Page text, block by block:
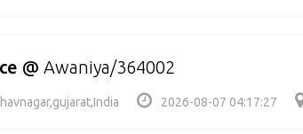
@ Awaniya/364002
2026-08-07 04:17:27